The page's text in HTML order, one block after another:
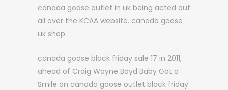
canada goose outlet in uk being acted out
all over the KCAA website. canada goose
uk shop
canada goose black friday sale 17 in 2011,
ahead of Craig Wayne Boyd Baby Got a
Smile on canada goose outlet black friday